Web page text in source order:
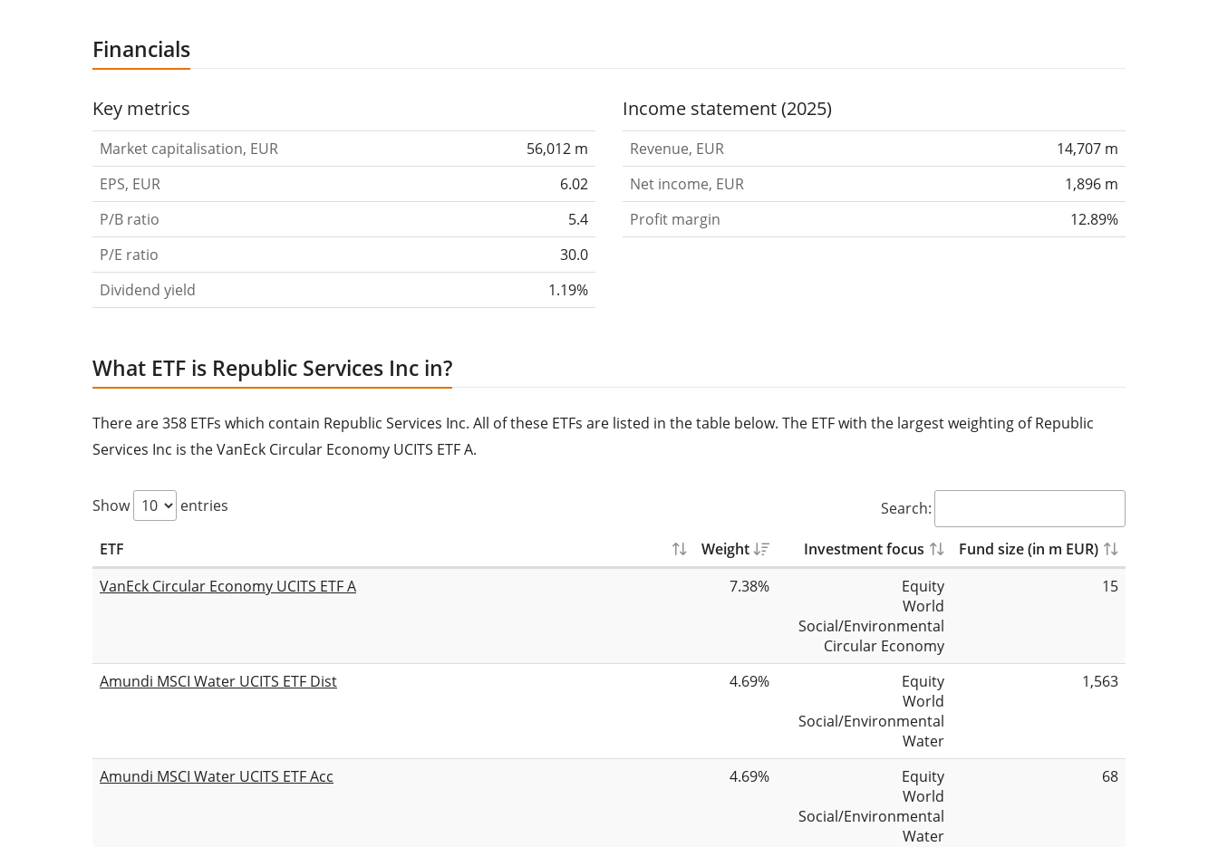
Financials
Key metrics
Market capitalisation, EUR
56,012 m
EPS, EUR
6.02
P/B ratio
5.4
P/E ratio
30.0
Dividend yield
1.19%
Income statement (2025)
Revenue, EUR
14,707 m
Net income, EUR
1,896 m
Profit margin
12.89%
What ETF is Republic Services Inc in?
There are 358 ETFs which contain Republic Services Inc. All of these ETFs are listed in the table below. The ETF with the largest weighting of Republic
Services Inc is the VanEck Circular Economy UCITS ETF A.
Show entries Search:
ETF Weight Investment focus
Fund size (in m EUR)
VanEck Circular Economy UCITS ETF A
7.38%
Equity
World
Social/Environmental
Circular Economy
15
Amundi MSCI Water UCITS ETF Dist 4.69%
Equity
World
Social/Environmental
Water
1,563
Amundi MSCI Water UCITS ETF Acc 4.69%
Equity
World
Social/Environmental
Water
68